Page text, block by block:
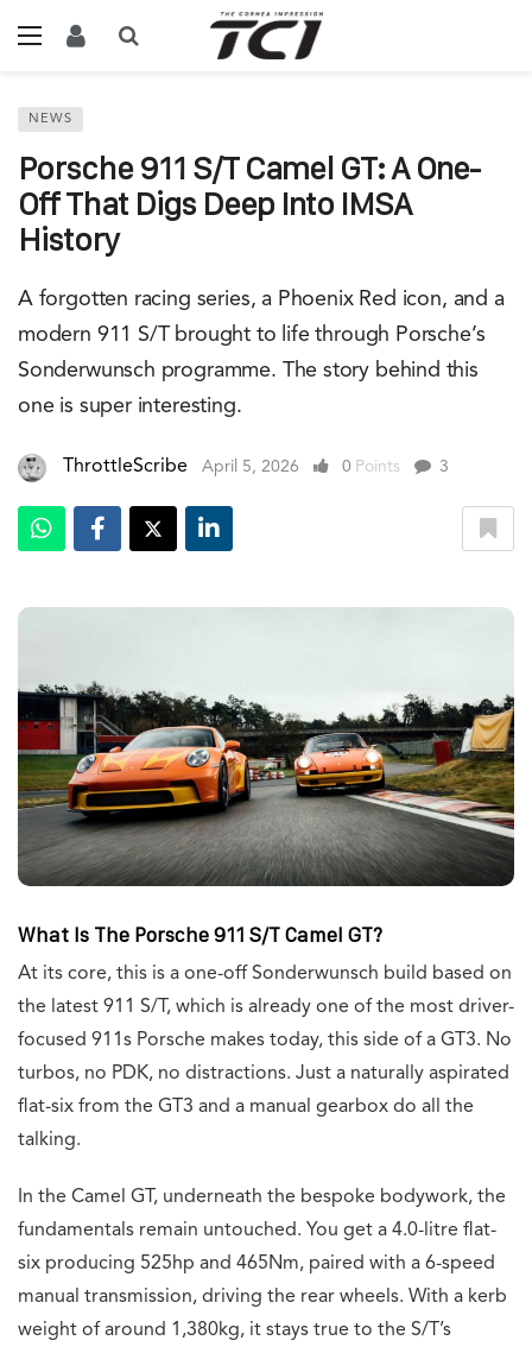
NEWS
Porsche 911 S/T Camel GT: A One-
Off That Digs Deep Into IMSA
History
A forgotten racing series, a Phoenix Red icon, and a
modern 911 S/T brought to life through Porsche’s
Sonderwunsch programme. The story behind this
one is super interesting.
ThrottleScribe April 5, 2026 0 Points 3
What Is The Porsche 911 S/T Camel GT?
At its core, this is a one-off Sonderwunsch build based on
the latest 911 S/T, which is already one of the most driver-
focused 911s Porsche makes today, this side of a GT3. No
turbos, no PDK, no distractions. Just a naturally aspirated
flat-six from the GT3 and a manual gearbox do all the
talking.
In the Camel GT, underneath the bespoke bodywork, the
fundamentals remain untouched. You get a 4.0-litre flat-
six producing 525hp and 465Nm, paired with a 6-speed
manual transmission, driving the rear wheels. With a kerb
weight of around 1,380kg, it stays true to the S/T’s